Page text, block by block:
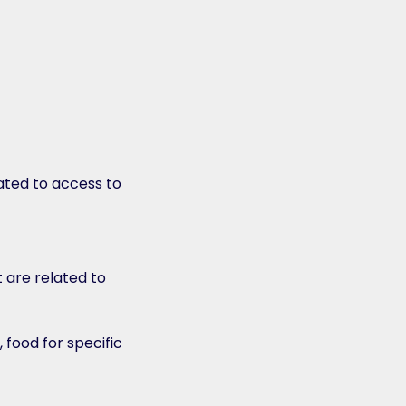
to access to
are related to
food for specific